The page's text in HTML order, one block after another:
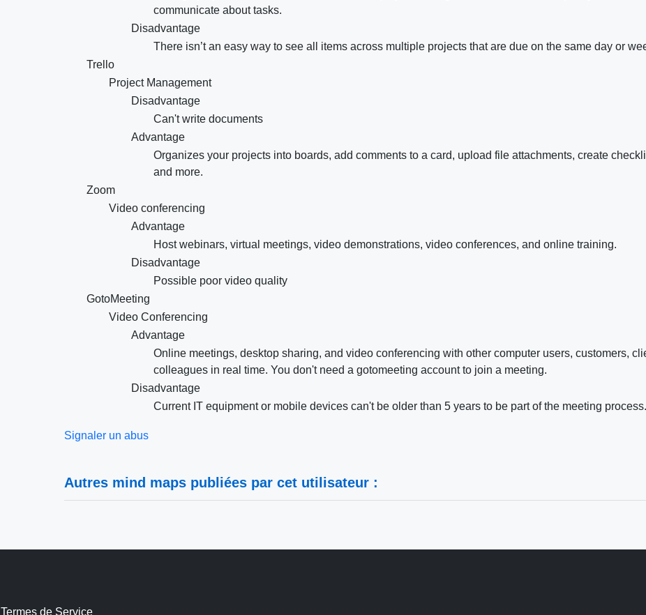
communicate about tasks.
Disadvantage
There isn’t an easy way to see all items across multiple projects that are due on the same day or
Trello
Project Management
Disadvantage
Can't write documents
Advantage
Organizes your projects into boards, add comments to a card, upload file attachments, create
and more.
Zoom
Video conferencing
Advantage
Host webinars, virtual meetings, video demonstrations, video conferences, and online training.
Disadvantage
Possible poor video quality
GotoMeeting
Video Conferencing
Advantage
Online meetings, desktop sharing, and video conferencing with other computer users, customers,
colleagues in real time. You don't need a gotomeeting account to join a meeting.
Disadvantage
Current IT equipment or mobile devices can't be older than 5 years to be part of the meeting process.
Signaler un abus
Autres mind maps publiées par cet utilisateur :
Termes de Service